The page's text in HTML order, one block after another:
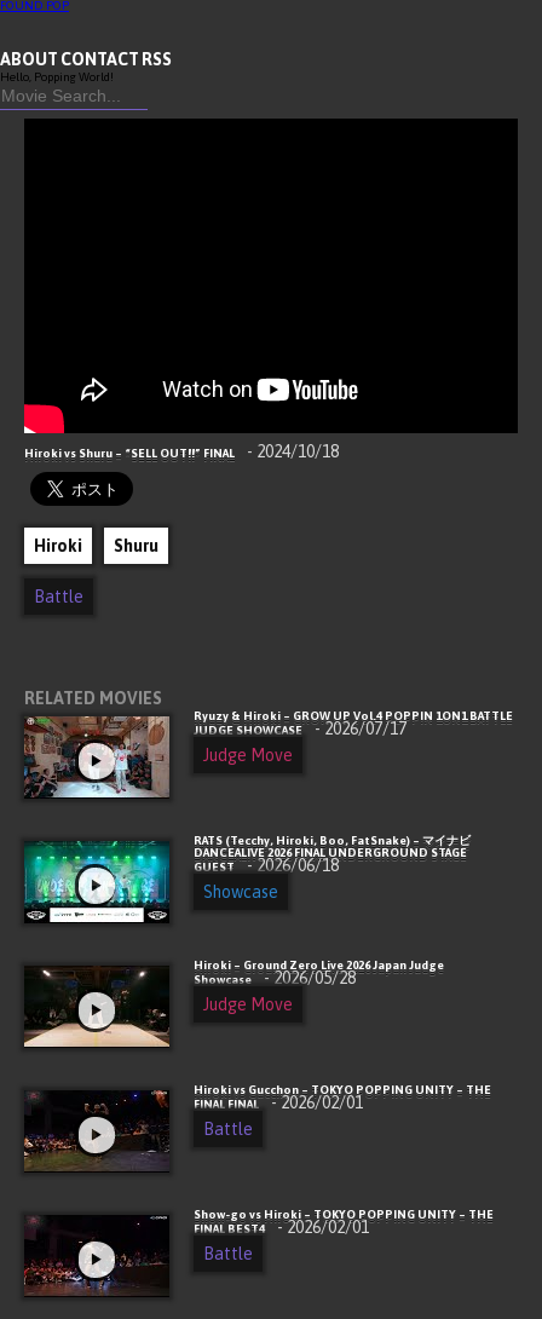
FOUND POP
ABOUT CONTACT RSS
Hello, Popping World!
Hiroki vs Shuru – “SELL OUT!!” FINAL - 2024/10/18
Hiroki Shuru
Battle
RELATED MOVIES
Ryuzy & Hiroki – GROW UP Vol.4 POPPIN 1ON1 BATTLE
JUDGE SHOWCASE
- 2026/07/17
Judge Move
RATS (Tecchy, Hiroki, Boo, FatSnake) – マイナビ
DANCEALIVE 2026 FINAL UNDERGROUND STAGE
GUEST
- 2026/06/18
Showcase
Hiroki – Ground Zero Live 2026 Japan Judge
Showcase
- 2026/05/28
Judge Move
Hiroki vs Gucchon – TOKYO POPPING UNITY – THE
FINAL FINAL
- 2026/02/01
Battle
Show-go vs Hiroki – TOKYO POPPING UNITY – THE
FINAL BEST4
- 2026/02/01
Battle